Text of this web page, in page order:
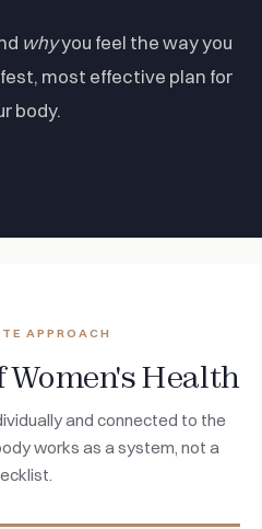
whyyou feel the way you
most effective plan for
body.
APPROACH
Women's Health
and connected to the
works as a system, not a